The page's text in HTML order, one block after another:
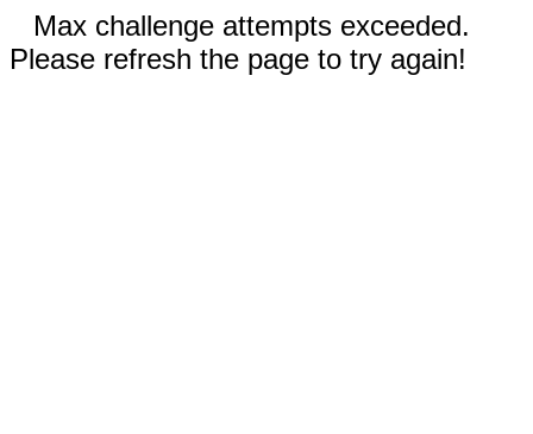
Max challenge attempts exceeded.
Please refresh the page to try again!